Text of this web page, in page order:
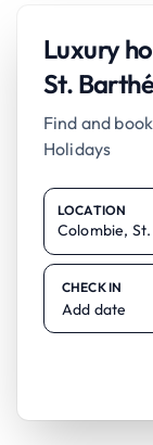
Luxury
St.
Find and
Holidays
LOCATION
CHECK IN
Add date